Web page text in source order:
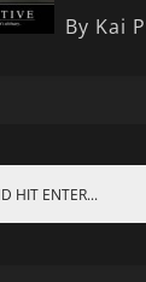
By Kai